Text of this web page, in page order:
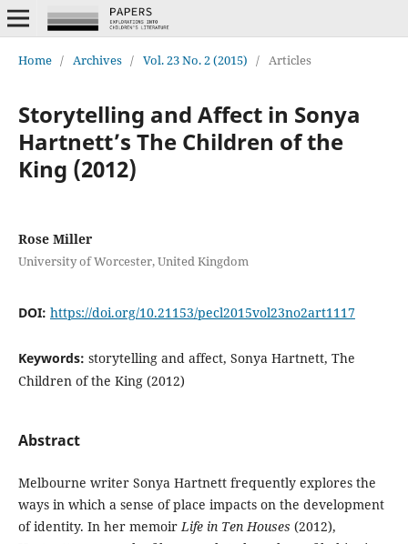
Home / Archives / Vol. 23 No. 2 (2015) / Articles
Storytelling and Affect in Sonya
Hartnett’s The Children of the
King (2012)
Rose Miller
University of Worcester, United Kingdom
DOI: https://doi.org/10.21153/pecl2015vol23no2art1117
Keywords: storytelling and affect, Sonya Hartnett, The
Children of the King (2012)
Abstract
Melbourne writer Sonya Hartnett frequently explores the
ways in which a sense of place impacts on the development
of identity. In her memoirLife in Ten Houses (2012),